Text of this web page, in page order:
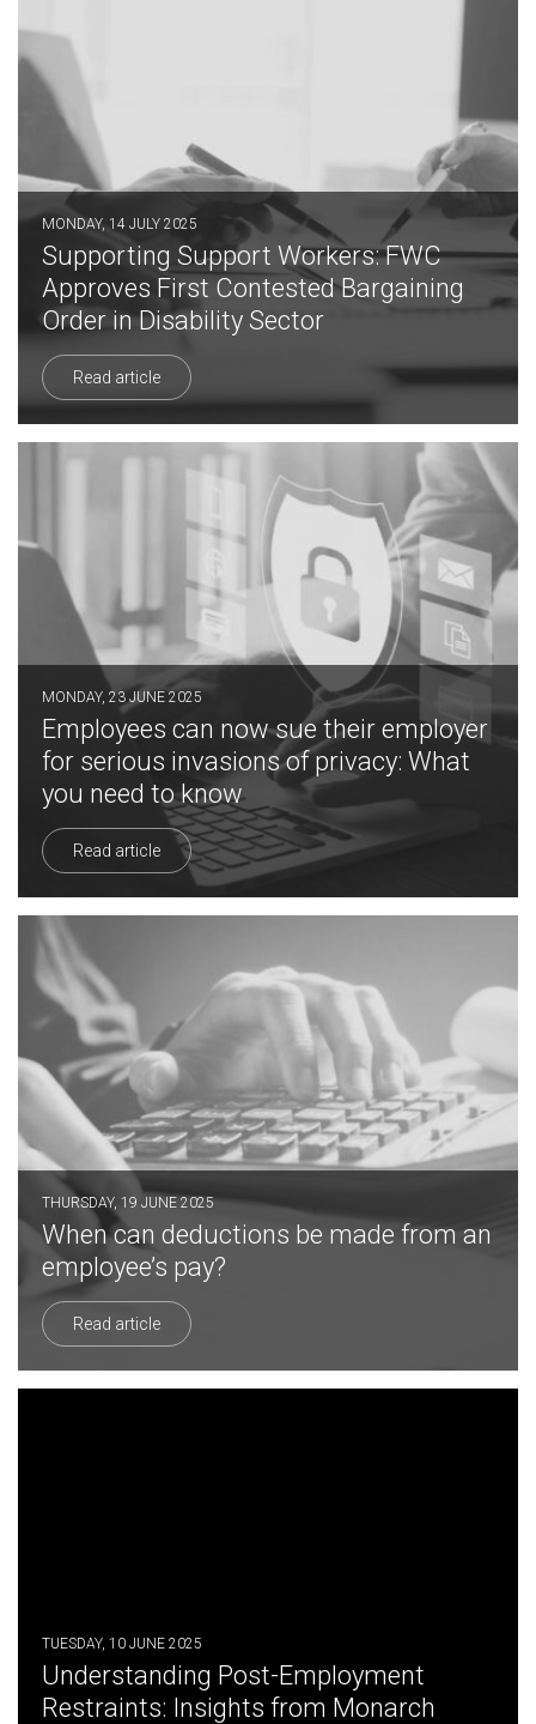
MONDAY, 14 JULY 2025
Supporting Support Workers: FWC
Approves First Contested Bargaining
Order in Disability Sector
Read article
MONDAY, 23 JUNE 2025
Employees can now sue their employer
for serious invasions of privacy: What
you need to know
Read article
THURSDAY, 19 JUNE 2025
When can deductions be made from an
employee’s pay?
Read article
TUESDAY, 10 JUNE 2025
Understanding Post-Employment
Restraints: Insights from Monarch